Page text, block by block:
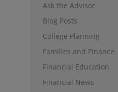
Ask the Advisor
Blog Posts
College Planning
Families and Finance
Financial Education
Financial News